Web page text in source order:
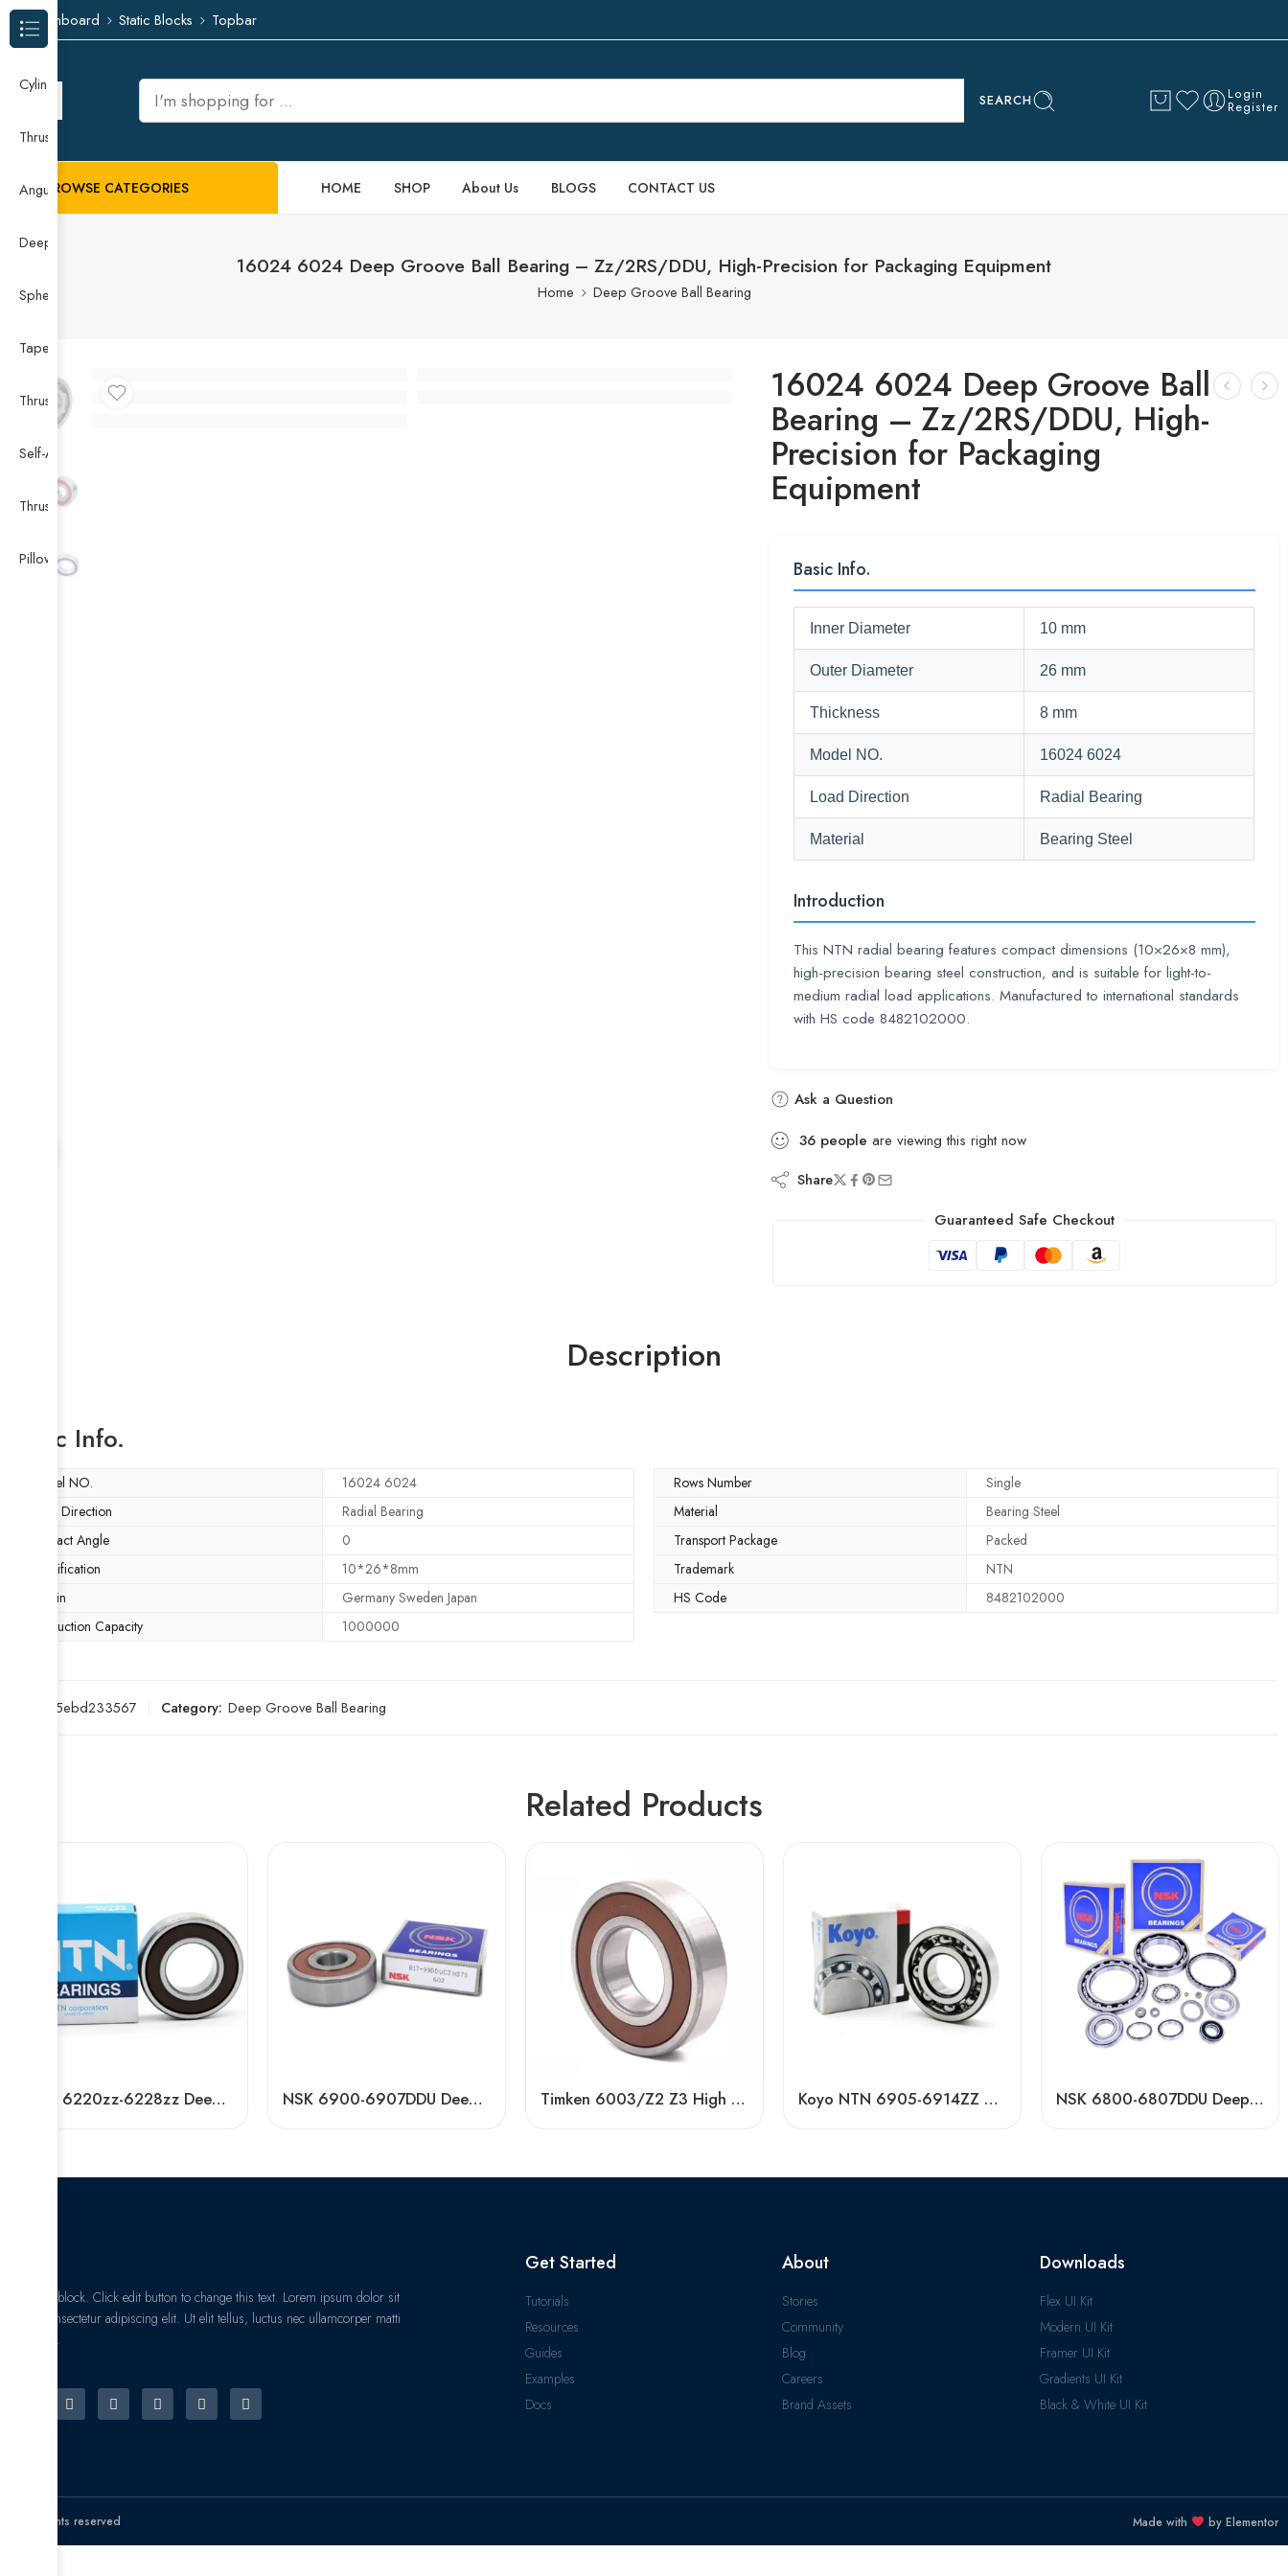
Dashboard Static Blocks Topbar
SEARCH Login
Register
BROWSE CATEGORIES HOME SHOP About Us BLOGS CONTACT US
16024 6024 Deep Groove Ball Bearing – Zz/2RS/DDU, High-Precision for Packaging Equipment
Home Deep Groove Ball Bearing
16024 6024 Deep Groove Ball
Bearing – Zz/2RS/DDU, High-
Precision for Packaging
Equipment
Basic Info.
Inner Diameter 10 mm
Outer Diameter 26 mm
Thickness 8 mm
Model NO. 16024 6024
Load Direction Radial Bearing
Material Bearing Steel
Introduction
This NTN radial bearing features compact dimensions (10×26×8 mm),
high-precision bearing steel construction, and is suitable for light-to-
medium radial load applications. Manufactured to international standards
with HS code 8482102000.
Ask a Question
36 people are viewing this right now
Share
Guaranteed Safe Checkout
Description
Basic Info.
Model NO. 16024 6024 Rows Number
Single
Load Direction
Radial Bearing Material
Bearing Steel
Contact Angle
0 Transport Package
Packed
Specification
10*26*8mm Trademark
NTN
Origin
Germany Sweden Japan HS Code
8482102000
Production Capacity
1000000
015ebd233567 Category: Deep Groove Ball Bearing
Related Products
NTN 6220zz-6228zz Deep Groove Ball Bearings High Speed & Durable NSK 6900-6907DDU Deep Groove Ball Bearings, Low Noise, Long Life Timken 6003/Z2 Z3 High Speed Bearing – Low Price Koyo NTN 6905-6914ZZ Deep Groove Ball Bearings High Precision & Long Life NSK 6800-6807DDU Deep Groove Ball Bearings
I am text block. Click edit button to change this text. Lorem ipsum dolor sit
amet, consectetur adipiscing elit. Ut elit tellus, luctus nec ullamcorper matti
pibus leo.
Get Started
Tutorials
Resources
Guides
Examples
Docs
About
Stories
Community
Blog
Careers
Brand Assets
Downloads
Flex UI Kit
Modern UI Kit
Framer UI Kit
Gradients UI Kit
Black & White UI Kit
© All rights reserved Made with by Elementor
Browse Categories
Cylindrical Roller Bearing
Thrust Needle Roller Bearing
Angular Contact Ball Bearing
Deep Groove Ball Bearing
Spherical Roller Bearing
Taper Roller Bearing
Thrust Ball Bearing
Self-Aligning Ball Bearing
Thrust Self-aligning Roller Bearing
Pillow Block Bearing